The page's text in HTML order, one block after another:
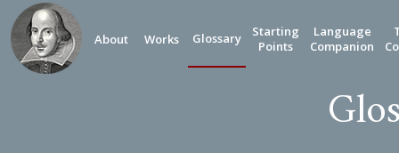
About Works Glossary
Starting
Points
Language
Companion